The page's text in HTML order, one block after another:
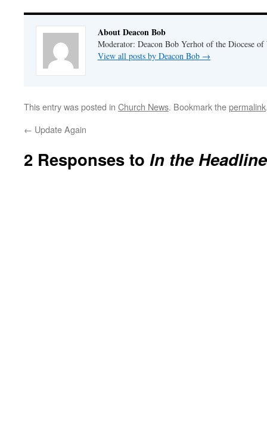
About Deacon Bob
Moderator: Deacon Bob Yerhot of the Diocese
View all posts by Deacon Bob →
This entry was posted in Church News. Bookmark thepermalink
← Update Again
2 Responses to In the